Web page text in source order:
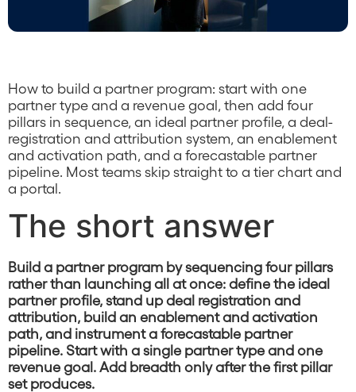
How to build a partner program: start with one
partner type and a revenue goal, then add four
pillars in sequence, an ideal partner profile, a deal-
registration and attribution system, an enablement
and activation path, and a forecastable partner
pipeline. Most teams skip straight to a tier chart and
a portal.
The short answer
Build a partner program by sequencing four pillars
rather than launching all at once: define the ideal
partner profile, stand up deal registration and
attribution, build an enablement and activation
path, and instrument a forecastable partner
pipeline. Start with a single partner type and one
revenue goal. Add breadth only after the first pillar
set produces.